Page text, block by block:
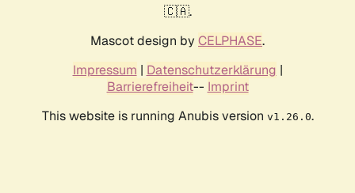
🇨🇦.
Mascot design by CELPHASE.
Impressum | Datenschutzerklärung |
Barrierefreiheit-- Imprint
This website is running Anubis version v1.26.0.